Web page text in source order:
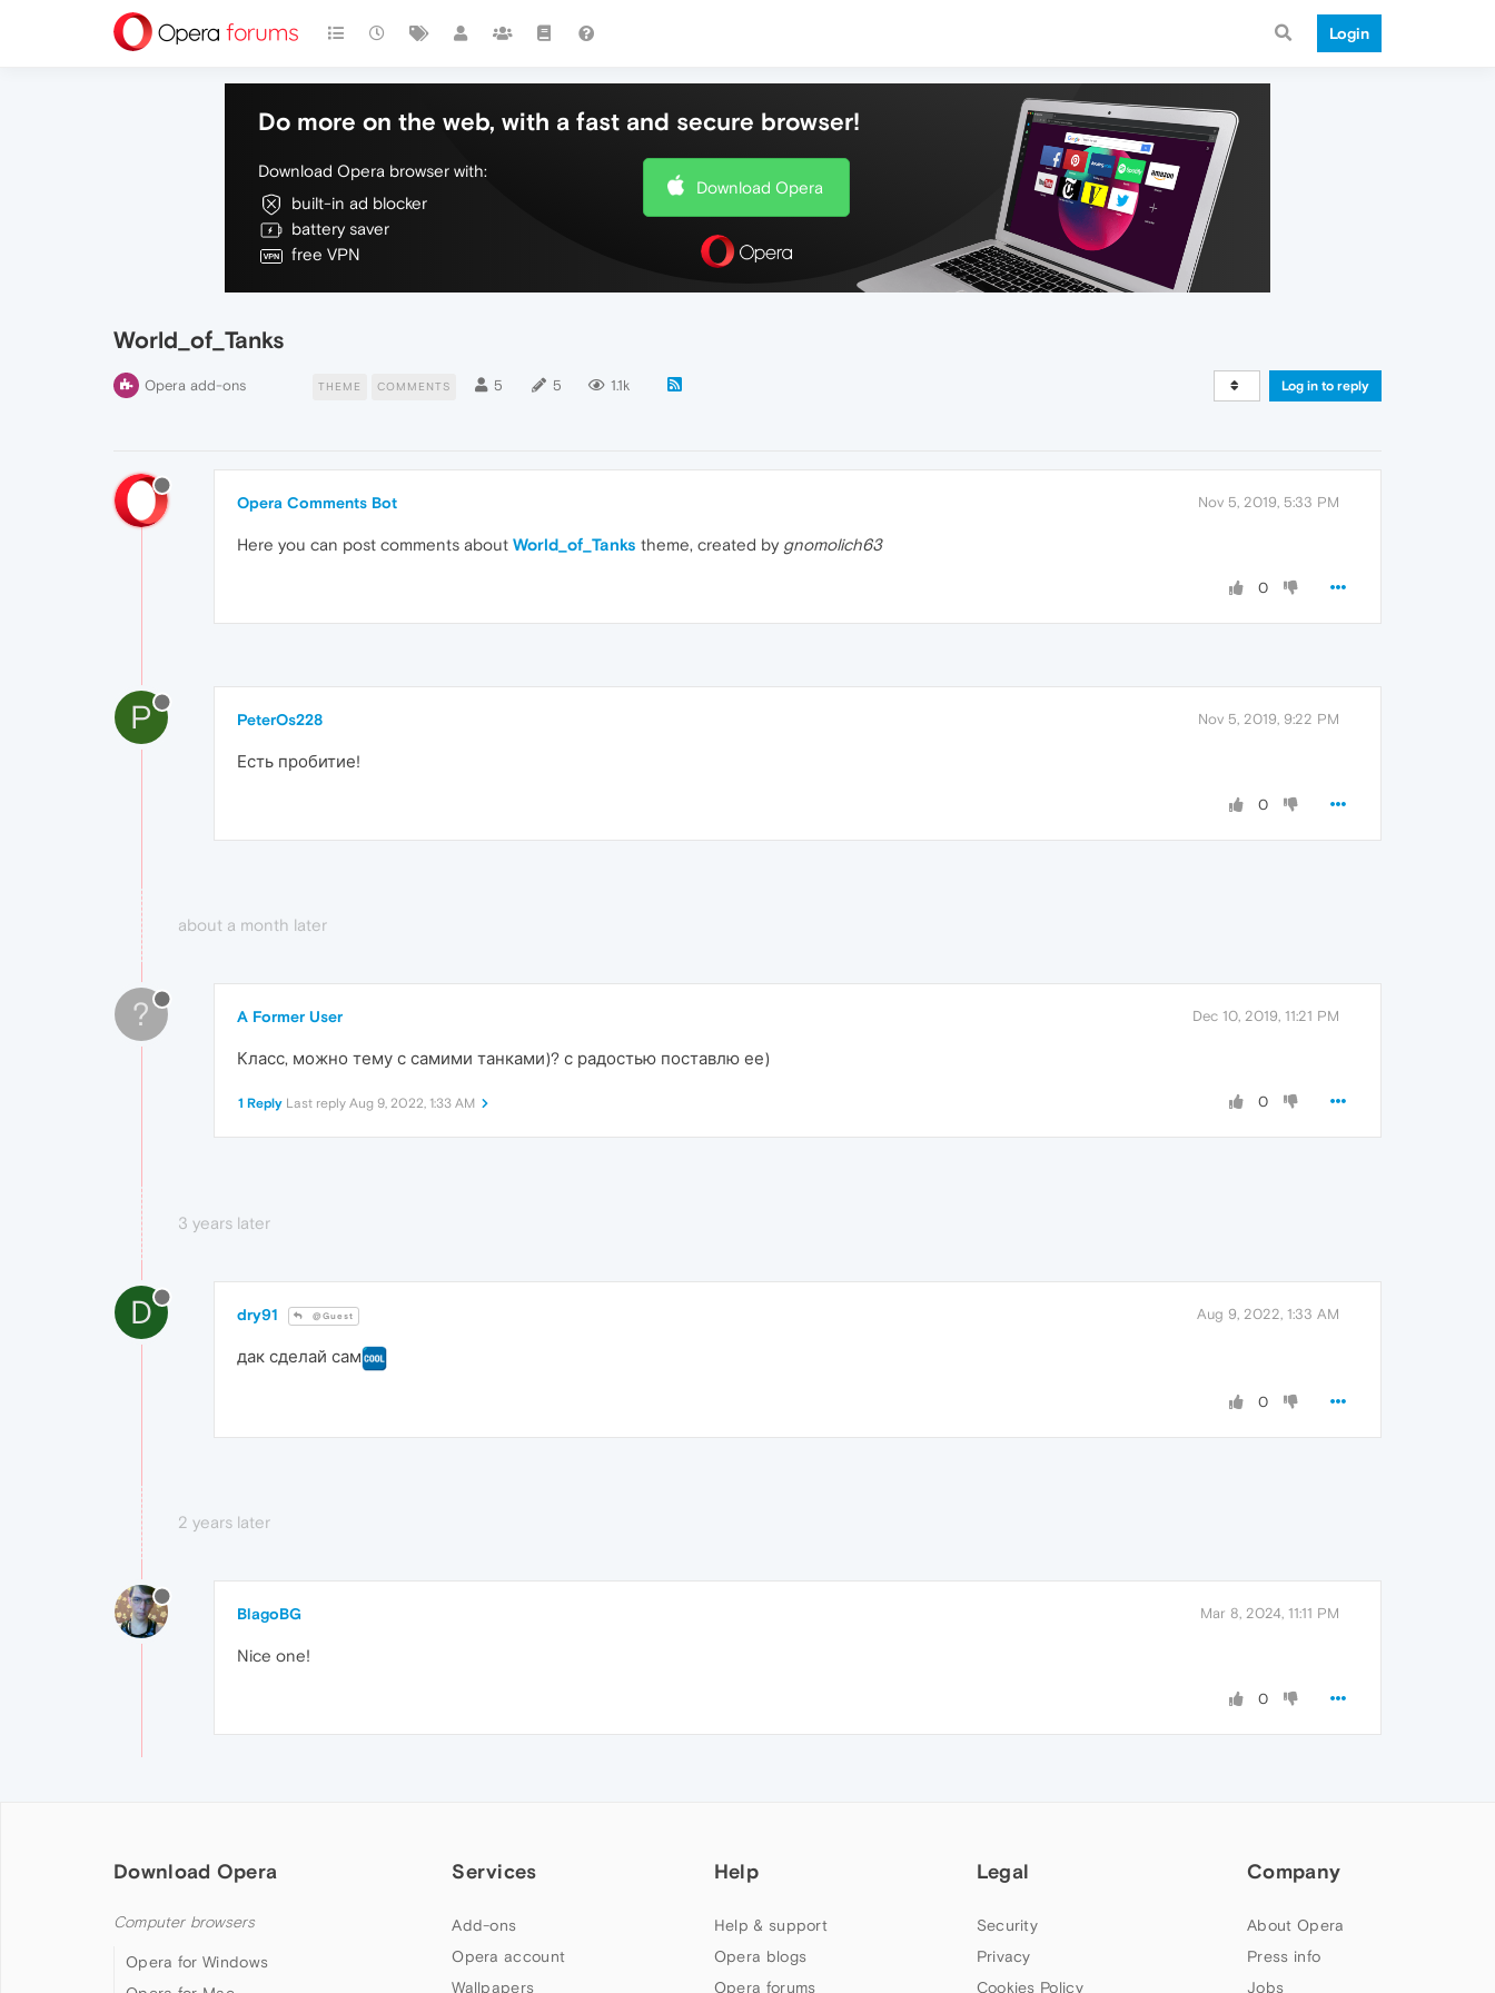
Login
Do more on the web, with a fast and secure browser!
Download Opera browser with:
built-in ad blocker
battery saver
free VPN
Download Opera
World_of_Tanks
Opera add-ons THEME COMMENTS 5 5 1.1k Log in to reply
Opera Comments Bot Nov 5, 2019, 5:33 PM
Here you can post comments about World_of_Tanks theme, created by gnomolich63
0
P PeterOs228 Nov 5, 2019, 9:22 PM
Есть пробитие!
0
about a month later
? A Former User Dec 10, 2019, 11:21 PM
Класс, можно тему с самими танками)? с радостью поставлю ее)
0
1 Reply Last reply Aug 9, 2022, 1:33 AM
3 years later
D dry91 @Guest Aug 9, 2022, 1:33 AM
дак сделай сам
0
2 years later
BlagoBG Mar 8, 2024, 11:11 PM
Nice one!
0
Download Opera
Computer browsers
Opera for Windows
Services
Add-ons
Opera account
Wallpapers
Help
Help & support
Opera blogs
Opera forums
Legal
Security
Privacy
Cookies Policy
Company
About Opera
Press info
Jobs